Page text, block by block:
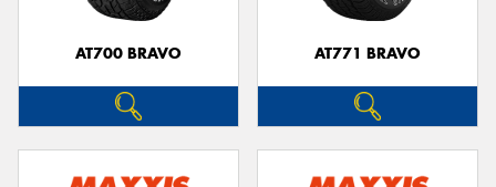
AT700 BRAVO AT771 BRAVO